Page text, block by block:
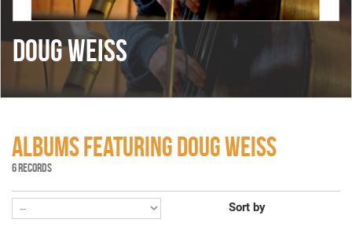
DOUG WEISS
ALBUMS FEATURING DOUG WEISS
6 RECORDS
Sort by